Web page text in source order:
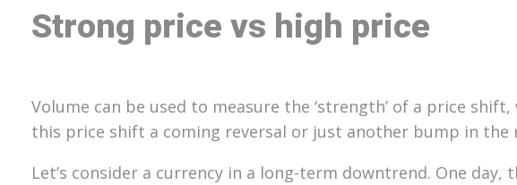
Strong price vs high price
Volume can be used to measure the ‘strength’ of a price
this price shift a coming reversal or just another bump in the
Let’s consider a currency in a long-term downtrend. One